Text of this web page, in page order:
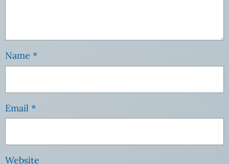
Name *
Email *
Website